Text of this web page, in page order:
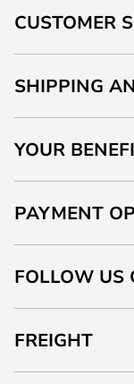
CUSTOMER
SHIPPING
YOUR
PAYMENT
FOLLOW US
FREIGHT